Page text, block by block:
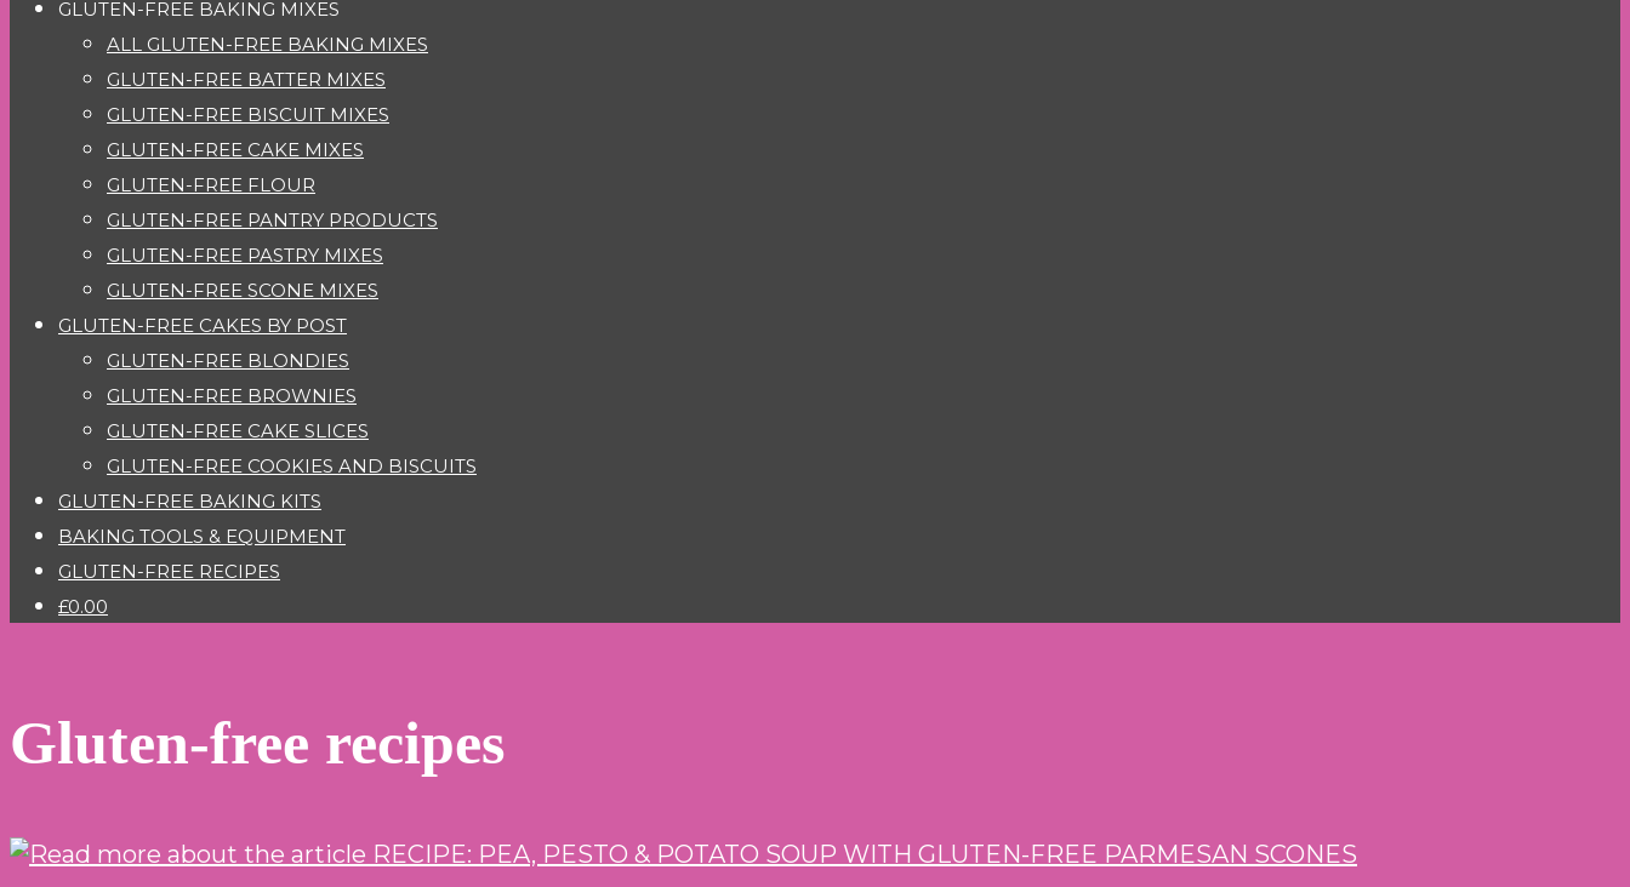
GLUTEN-FREE BAKING MIXES
ALL GLUTEN-FREE BAKING MIXES
GLUTEN-FREE BATTER MIXES
GLUTEN-FREE BISCUIT MIXES
GLUTEN-FREE CAKE MIXES
GLUTEN-FREE FLOUR
GLUTEN-FREE PANTRY PRODUCTS
GLUTEN-FREE PASTRY MIXES
GLUTEN-FREE SCONE MIXES
GLUTEN-FREE CAKES BY POST
GLUTEN-FREE BLONDIES
GLUTEN-FREE BROWNIES
GLUTEN-FREE CAKE SLICES
GLUTEN-FREE COOKIES AND BISCUITS
GLUTEN-FREE BAKING KITS
BAKING TOOLS & EQUIPMENT
GLUTEN-FREE RECIPES
£0.00
Gluten-free recipes